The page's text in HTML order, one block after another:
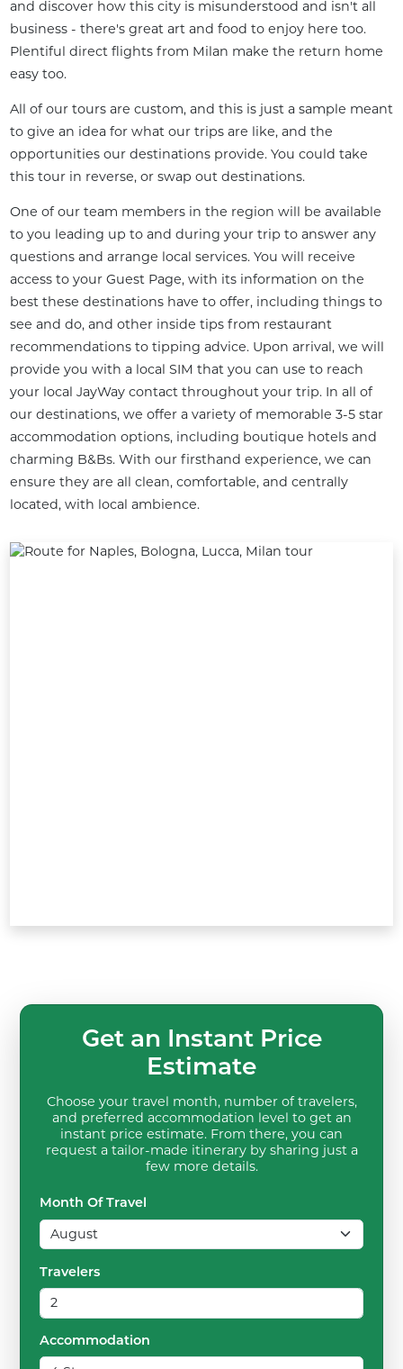
and discover how this city is misunderstood and isn't all
business - there's great art and food to enjoy here too.
Plentiful direct flights from Milan make the return home
easy too.
All of our tours are custom, and this is just a sample meant
to give an idea for what our trips are like, and the
opportunities our destinations provide. You could take
this tour in reverse, or swap out destinations.
One of our team members in the region will be available
to you leading up to and during your trip to answer any
questions and arrange local services. You will receive
access to your Guest Page, with its information on the
best these destinations have to offer, including things to
see and do, and other inside tips from restaurant
recommendations to tipping advice. Upon arrival, we will
provide you with a local SIM that you can use to reach
your local JayWay contact throughout your trip. In all of
our destinations, we offer a variety of memorable 3-5 star
accommodation options, including boutique hotels and
charming B&Bs. With our firsthand experience, we can
ensure they are all clean, comfortable, and centrally
located, with local ambience.
Get an Instant Price
Estimate
Choose your travel month, number of travelers,
and preferred accommodation level to get an
instant price estimate. From there, you can
request a tailor-made itinerary by sharing just a
few more details.
Month Of Travel
Travelers
Accommodation